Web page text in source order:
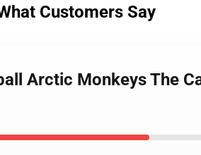
Customers Say
Arctic Monkeys The